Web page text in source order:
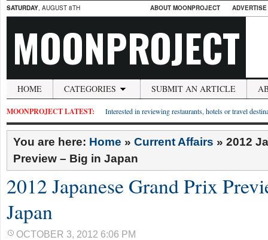
SATURDAY, AUGUST 8TH ABOUT MOONPROJECT
MOONPROJECT
HOME CATEGORIES SUBMIT AN ARTICLE
MOONPROJECT LATEST: Interested in reviewing restaurants, hotels or travel
You are here: Home » Current Affairs » 2012
Preview – Big in Japan
2012 Japanese Grand Prix
Japan
OCTOBER 3, 2012 6:06 PM